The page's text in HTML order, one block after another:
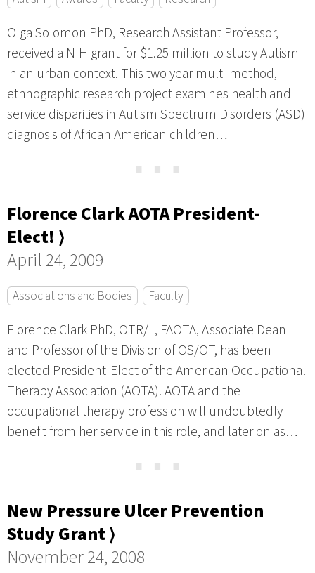
Olga Solomon PhD, Research Assistant Professor,
received a NIH grant for $1.25 million to study Autism
in an urban context. This two year multi-method,
ethnographic research project examines health and
service disparities in Autism Spectrum Disorders (ASD)
diagnosis of African American children…
⋯
Florence Clark AOTA President-
Elect! ⟩
April 24, 2009
Associations and Bodies Faculty
Florence Clark PhD, OTR/L, FAOTA, Associate Dean
and Professor of the Division of OS/OT, has been
elected President-Elect of the American Occupational
Therapy Association (AOTA). AOTA and the
occupational therapy profession will undoubtedly
benefit from her service in this role, and later on as…
⋯
New Pressure Ulcer Prevention
Study Grant ⟩
November 24, 2008